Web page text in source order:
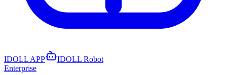
IDOLL APP
IDOLL Robot
Enterprise